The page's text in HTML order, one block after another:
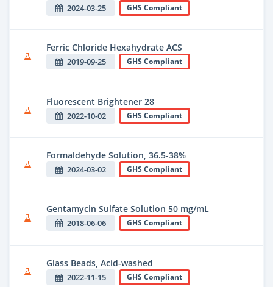
2024-03-25 GHS Compliant
Ferric Chloride Hexahydrate ACS
2019-09-25 GHS Compliant
Fluorescent Brightener 28
2022-10-02 GHS Compliant
Formaldehyde Solution, 36.5-38%
2024-03-02 GHS Compliant
Gentamycin Sulfate Solution 50 mg/mL
2018-06-06 GHS Compliant
Glass Beads, Acid-washed
2022-11-15 GHS Compliant